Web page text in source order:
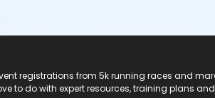
registrations from 5k running races and
to do with expert resources, training plans